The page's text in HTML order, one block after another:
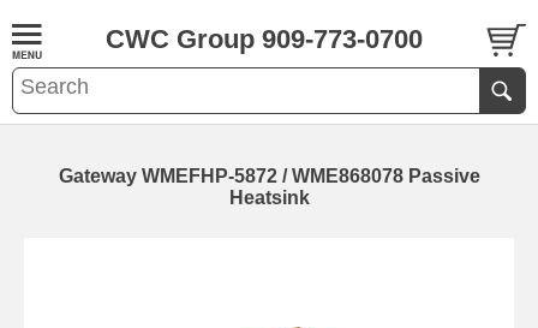
CWC Group 909-773-0700
Gateway WMEFHP-5872 / WME868078 Passive
Heatsink